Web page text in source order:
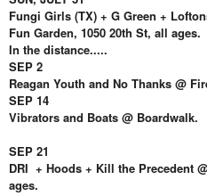
Fungi Girls (TX) + G Green +
Fun Garden, 1050 20th St, all ages.
In the distance.....
SEP 2
Reagan Youth and No Thanks @
SEP 14
Vibrators and Boats @ Boardwalk.
SEP 21
DRI + Hoods + Kill the Precedent
ages.